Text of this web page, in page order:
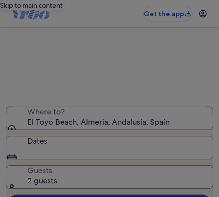
Skip to main content
Get the app
Where to?
El Toyo Beach, Almeria, Andalusia, Spain
Dates
Guests
2 guests